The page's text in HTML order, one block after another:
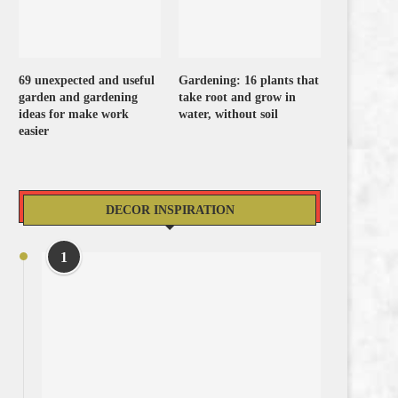
69 unexpected and useful
garden and gardening
ideas for make work
easier
Gardening: 16 plants that
take root and grow in
water, without soil
DECOR INSPIRATION
1